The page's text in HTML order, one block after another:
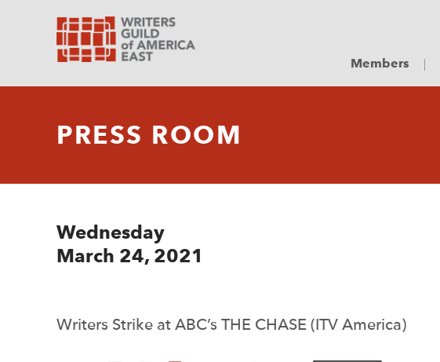
Members
PRESS ROOM
Wednesday
March 24, 2021
Writers Strike at ABC’s THE CHASE (ITV America)